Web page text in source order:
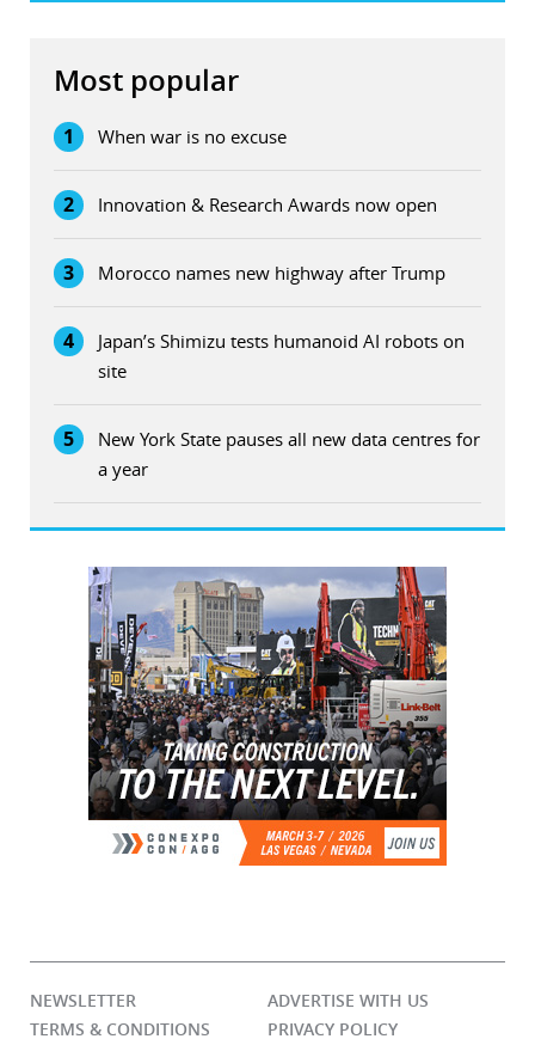
Most popular
1 When war is no excuse
2 Innovation & Research Awards now open
3 Morocco names new highway after Trump
4
Japan’s Shimizu tests humanoid AI robots on
site
5
New York State pauses all new data centres for
a year
NEWSLETTER
ADVERTISE WITH US
TERMS & CONDITIONS
PRIVACY POLICY